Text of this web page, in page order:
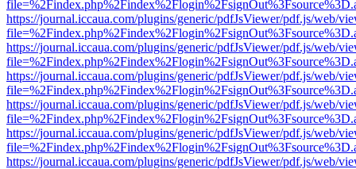
https://journal.iccaua.com/plugins/generic/pdfJsViewer/pdf.js/web/
https://journal.iccaua.com/plugins/generic/pdfJsViewer/pdf.js/web/
https://journal.iccaua.com/plugins/generic/pdfJsViewer/pdf.js/web/
https://journal.iccaua.com/plugins/generic/pdfJsViewer/pdf.js/web/
https://journal.iccaua.com/plugins/generic/pdfJsViewer/pdf.js/web/
https://journal.iccaua.com/plugins/generic/pdfJsViewer/pdf.js/web/